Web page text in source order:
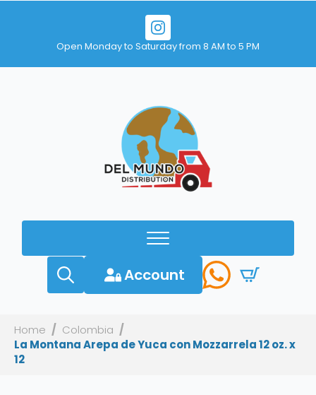
Open Monday to Saturday from 8 AM to 5 PM
Account
Home
Colombia
La Montana Arepa de Yuca con Mozzarrela 12 oz. x
12